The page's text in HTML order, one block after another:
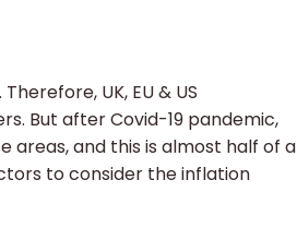
UK, EU & US
But after Covid-19 pandemic,
areas, and this is almost half of a
to consider the inflation